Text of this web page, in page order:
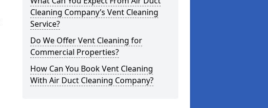
Cleaning Company’s Vent Cleaning
Service?
Do We Offer Vent Cleaning for
Commercial Properties?
How Can You Book Vent Cleaning
With Air Duct Cleaning Company?